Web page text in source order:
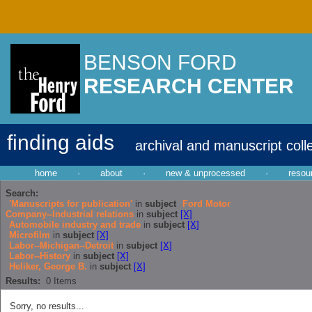
BENSON FORD
RESEARCH CENTER
finding aids archival and manuscript
home · about · new & unprocessed ·
Search:
'Manuscripts for publication' in subject
Ford Motor
Company--Industrial relations in subject [X]
Automobile industry and trade in subject [X]
Microfilm in subject [X]
Labor--Michigan--Detroit in subject [X]
Labor--History in subject [X]
Heliker, George B. in subject [X]
Results: 0 Items
Sorry, no results...